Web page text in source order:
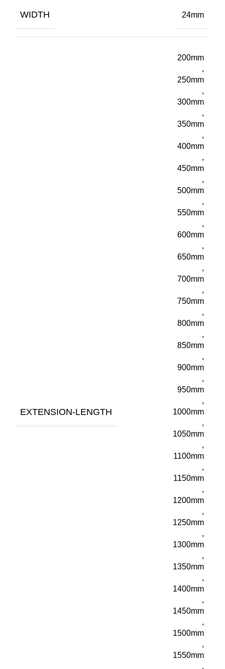
WIDTH 24mm
EXTENSION-LENGTH
200mm
,
250mm
,
300mm
,
350mm
,
400mm
,
450mm
,
500mm
,
550mm
,
600mm
,
650mm
,
700mm
,
750mm
,
800mm
,
850mm
,
900mm
,
950mm
,
1000mm
,
1050mm
,
1100mm
,
1150mm
,
1200mm
,
1250mm
,
1300mm
,
1350mm
,
1400mm
,
1450mm
,
1500mm
,
1550mm
,